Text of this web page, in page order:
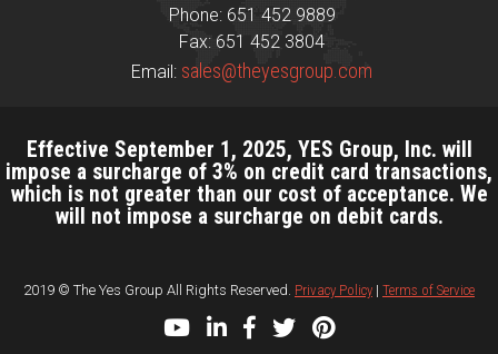
Phone: 651 452 9889
Fax: 651 452 3804
Email: sales@theyesgroup.com
Effective September 1, 2025, YES Group, Inc. will
impose a surcharge of 3% on credit card transactions,
which is not greater than our cost of acceptance. We
will not impose a surcharge on debit cards.
2019 © The Yes Group All Rights Reserved. Privacy Policy | Terms of Service